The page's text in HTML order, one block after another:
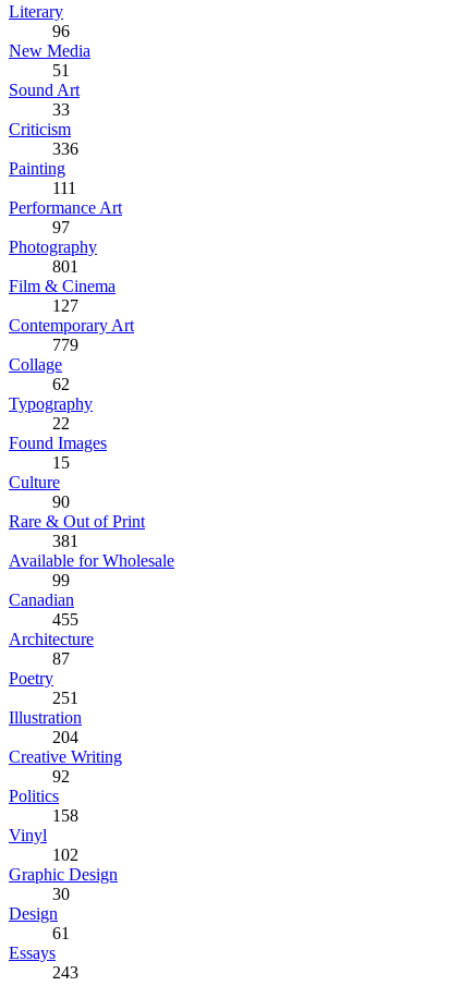
Literary
96
New Media
51
Sound Art
33
Criticism
336
Painting
111
Performance Art
97
Photography
801
Film & Cinema
127
Contemporary Art
779
Collage
62
Typography
22
Found Images
15
Culture
90
Rare & Out of Print
381
Available for Wholesale
99
Canadian
455
Architecture
87
Poetry
251
Illustration
204
Creative Writing
92
Politics
158
Vinyl
102
Graphic Design
30
Design
61
Essays
243